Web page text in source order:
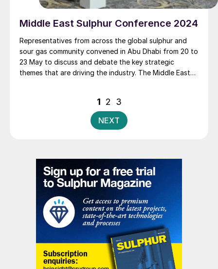
Middle East Sulphur Conference 2024
Representatives from across the global sulphur and
sour gas community convened in Abu Dhabi from 20 to
23 May to discuss and debate the key strategic
themes that are driving the industry. The Middle East
gas and sulphur value chain to promote technology
and innovation, lessons learned, best practices,
knowledge transfer and R&D.
Posts
pagination
1 2 3
NEXT